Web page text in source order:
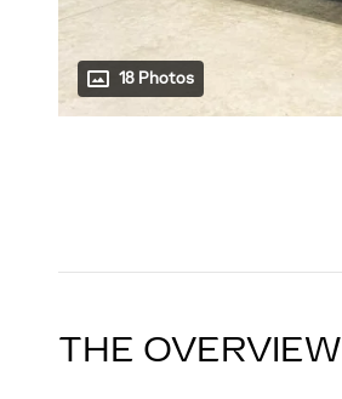
18 Photos
THE OVERVIEW